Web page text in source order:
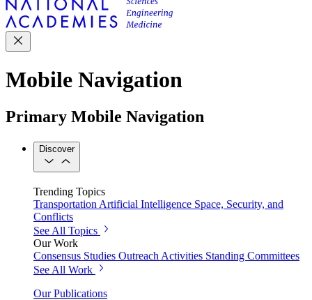
Mobile Navigation
Primary Mobile Navigation
Discover
Trending Topics
Transportation Artificial Intelligence Space, Security, and
Conflicts
See All Topics
Our Work
Consensus Studies Outreach Activities Standing Committees
See All Work
Our Publications